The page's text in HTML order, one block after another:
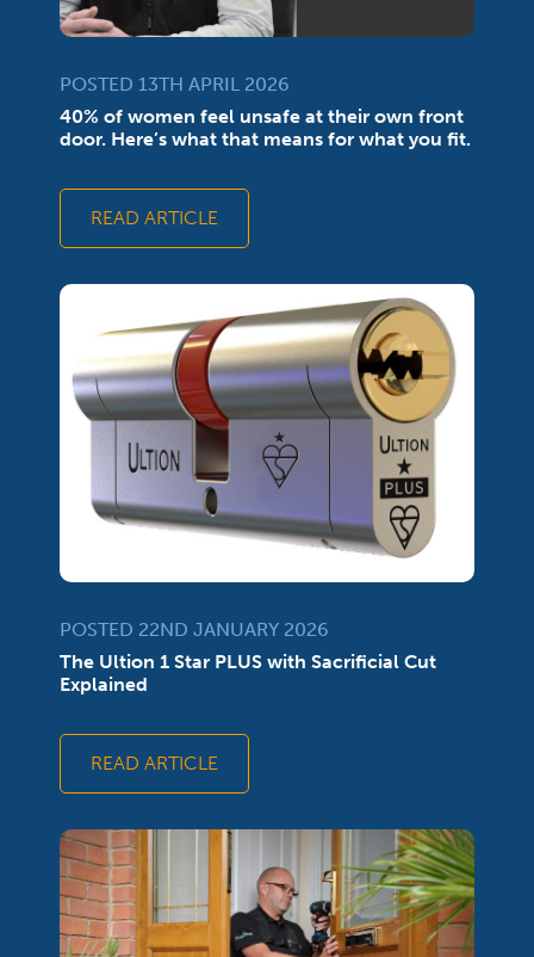
POSTED 13TH APRIL 2026
40% of women feel unsafe at their own front
door. Here’s what that means for what you fit.
READ ARTICLE
POSTED 22ND JANUARY 2026
The Ultion 1 Star PLUS with Sacrificial Cut
Explained
READ ARTICLE